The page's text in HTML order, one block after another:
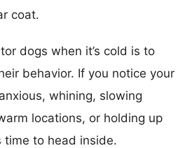
coat.
dogs when it’s cold is to
behavior. If you notice your
whining, slowing
locations, or holding up
time to head inside.